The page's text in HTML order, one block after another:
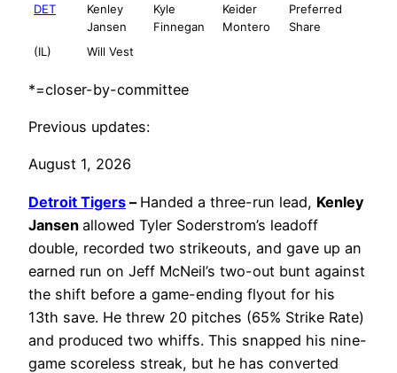
DET
Kenley
Jansen
Kyle
Finnegan
Keider
Montero
Preferred
Share
(IL)
Will Vest
*=closer-by-committee
Previous updates:
August 1, 2026
Detroit Tigers – Handed a three-run lead, Kenley
Jansen allowed Tyler Soderstrom’s leadoff
double, recorded two strikeouts, and gave up an
earned run on Jeff McNeil’s two-out bunt against
the shift before a game-ending flyout for his
13th save. He threw 20 pitches (65% Strike Rate)
and produced two whiffs. This snapped his nine-
game scoreless streak, but he has converted